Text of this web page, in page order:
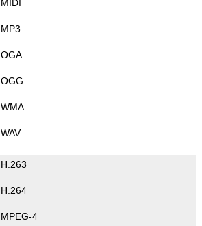
MIDI
MP3
OGA
OGG
WMA
WAV
H.263
H.264
MPEG-4